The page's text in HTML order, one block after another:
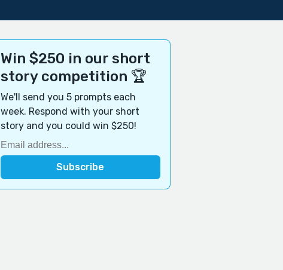
Win $250 in our short
story competition 🏆
We'll send you 5 prompts each
week. Respond with your short
story and you could win $250!